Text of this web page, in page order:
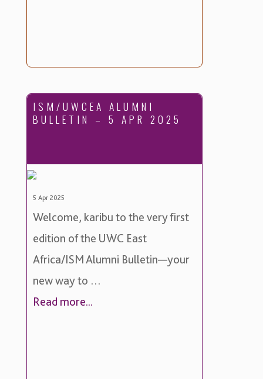
ISM/UWCEA ALUMNI
BULLETIN – 5 APR 2025
5 Apr 2025
Welcome, karibu to the very first
edition of the UWC East
Africa/ISM Alumni Bulletin—your
new way to …
Read more...